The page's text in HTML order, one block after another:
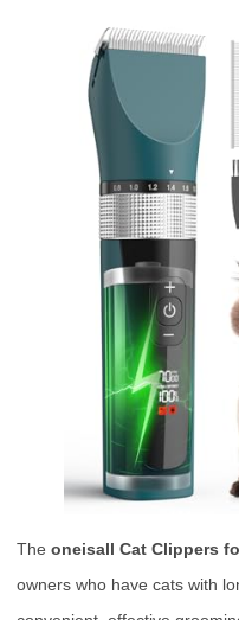
The oneisall Cat Clippers
owners who have cats with